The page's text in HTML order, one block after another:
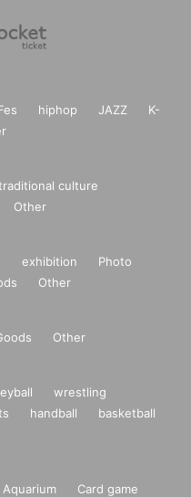
hiphop JAZZ
K-
culture
Other
exhibition
Photo
Other
Other
wrestling
handball
basketball
Aquarium
Card game